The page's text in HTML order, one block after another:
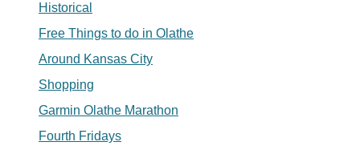
Historical
Free Things to do in Olathe
Around Kansas City
Shopping
Garmin Olathe Marathon
Fourth Fridays